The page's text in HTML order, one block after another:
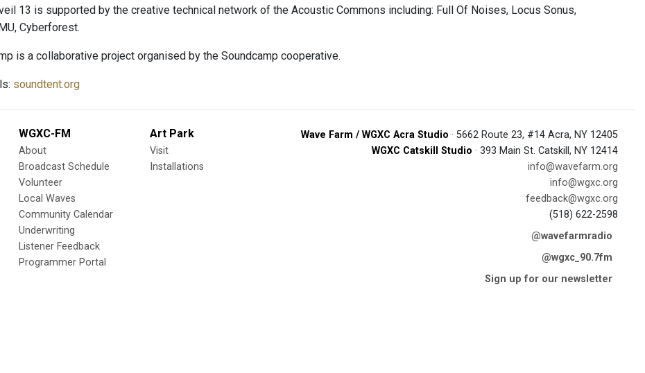
13 is supported by the creative technical network of the Acoustic Commons including: Full Of Noises, Locus Sonus,
Cyberforest.
is a collaborative project organised by the Soundcamp cooperative.
soundtent.org
WGXC-FM
About
Broadcast Schedule
Volunteer
Local Waves
Community Calendar
Underwriting
Listener Feedback
Programmer Portal
Art Park
Visit
Installations
Wave Farm / WGXC Acra Studio · 5662 Route 23, #14 Acra, NY 12405
WGXC Catskill Studio · 393 Main St. Catskill, NY 12414
info@wavefarm.org
info@wgxc.org
feedback@wgxc.org
(518) 622-2598
@wavefarmradio
@wgxc_90.7fm
Sign up for our newsletter